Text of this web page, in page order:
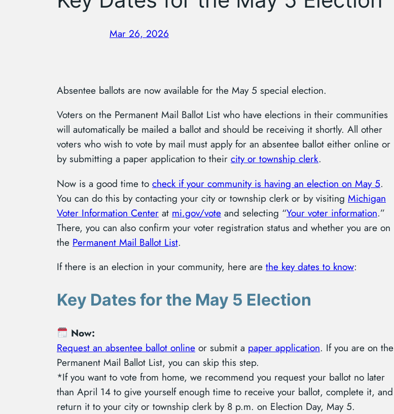
Mar 26, 2026
Absentee ballots are now available for the May 5 special election.
Voters on the Permanent Mail Ballot List who have elections in their communities
will automatically be mailed a ballot and should be receiving it shortly. All other
voters who wish to vote by mail must apply for an absentee ballot either online or
by submitting a paper application to their city or township clerk.
Now is a good time to check if your community is having an election on May 5.
You can do this by contacting your city or township clerk or by visiting Michigan
Voter Information Center at mi.gov/vote and selecting “Your voter information.”
There, you can also confirm your voter registration status and whether you are on
the Permanent Mail Ballot List.
If there is an election in your community, here are the key dates to know:
Key Dates for the May 5 Election
Now:
Request an absentee ballot online or submit a paper application. If you are on the
Permanent Mail Ballot List, you can skip this step.
*If you want to vote from home, we recommend you request your ballot no later
than April 14 to give yourself enough time to receive your ballot, complete it, and
return it to your city or township clerk by 8 p.m. on Election Day, May 5.